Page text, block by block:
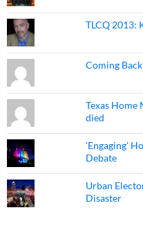
TLCQ 2013:
Coming
Texas Home
died
'Engaging'
Debate
Urban
Disaster